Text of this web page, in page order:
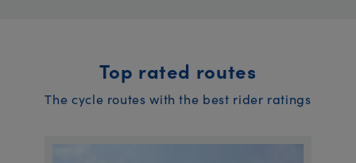
Top rated routes
The cycle routes with the best rider ratings